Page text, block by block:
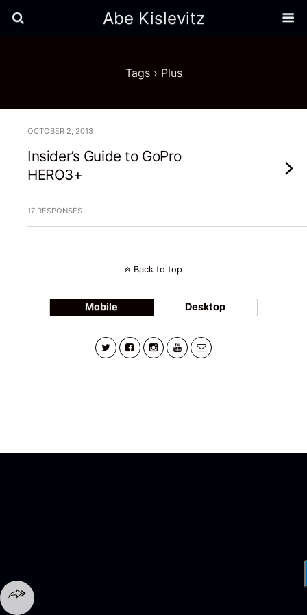
Abe Kislevitz
Tags › Plus
OCTOBER 2, 2013
Insider’s Guide to GoPro
HERO3+
17 RESPONSES
Back to top
Mobile Desktop